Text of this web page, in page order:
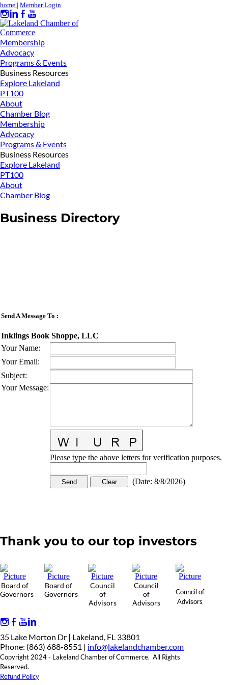
home | Member Login
Membership
Advocacy
Programs & Events
Business Resources
Explore Lakeland
PT100
About
Chamber Blog
Membership
Advocacy
Programs & Events
Business Resources
Explore Lakeland
PT100
About
Chamber Blog
Business Directory
Send A Message To :
Inklings Book Shoppe, LLC
Your Name:
Your Email:
Subject:
Your Message:
Please type the above letters for verification purposes.
(Date: 8/8/2026)
Thank you to our top investors
Board of
Governors
Board of
Governors
Council
of
Advisors
Council
of
Advisors
Council of
Advisors
35 Lake Morton Dr | Lakeland, FL 33801
Phone: (863) 688-8551 | info@lakelandchamber.com
Copyright 2024 - Lakeland Chamber of Commerce. All Rights
Reserved.
Refund Policy